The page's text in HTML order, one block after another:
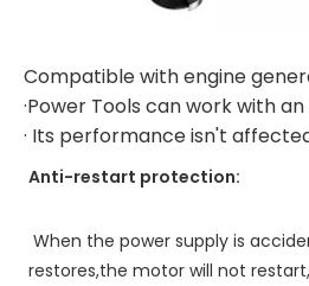
Compatible with engine
·Power Tools can work with
· Its performance isn't
Anti-restart protection:
When the power supply is
restores,the motor will not